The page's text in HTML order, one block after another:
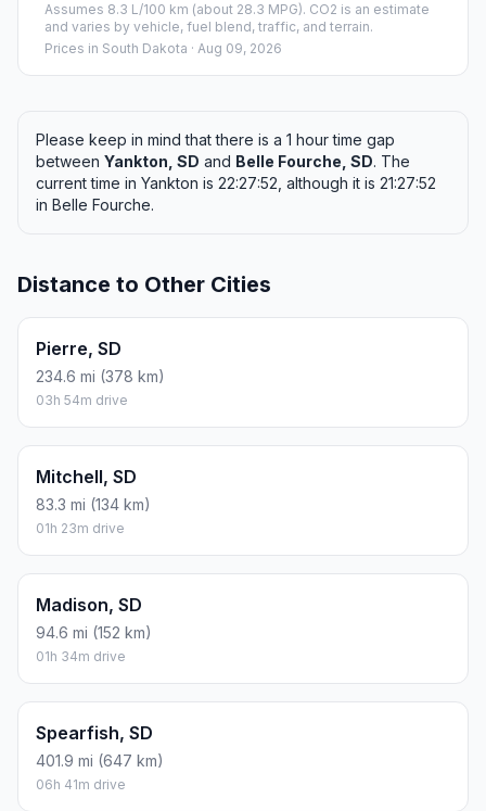
Assumes 8.3 L/100 km (about 28.3 MPG). CO2 is an estimate
and varies by vehicle, fuel blend, traffic, and terrain.
Prices in South Dakota · Aug 09, 2026
Please keep in mind that there is a 1 hour time gap
between Yankton, SD and Belle Fourche, SD. The
current time in Yankton is 22:27:52, although it is 21:27:52
in Belle Fourche.
Distance to Other Cities
Pierre, SD
234.6 mi (378 km)
03h 54m drive
Mitchell, SD
83.3 mi (134 km)
01h 23m drive
Madison, SD
94.6 mi (152 km)
01h 34m drive
Spearfish, SD
401.9 mi (647 km)
06h 41m drive